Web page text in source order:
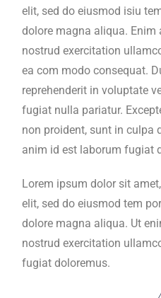
elit, sed do eiusmod isiu
dolore magna aliqua.
nostrud exercitation
ea com modo consequat.
reprehenderit in voluptate
fugiat nulla pariatur.
non proident, sunt in culpa
anim id est laborum fugiat
Lorem ipsum dolor sit
elit, sed do eiusmod tem
dolore magna aliqua. Ut
nostrud exercitation
fugiat doloremus.